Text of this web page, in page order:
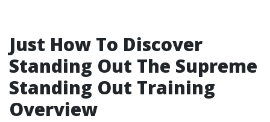
Just How To Discover
Standing Out The Supreme
Standing Out Training
Overview